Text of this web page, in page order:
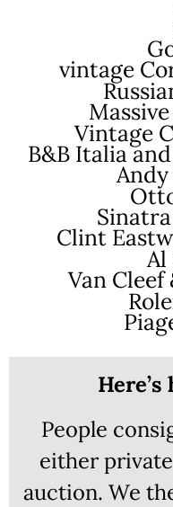
vintage
Vintage
B&B Italia
Clint
Al
Van
People
either
auction. We